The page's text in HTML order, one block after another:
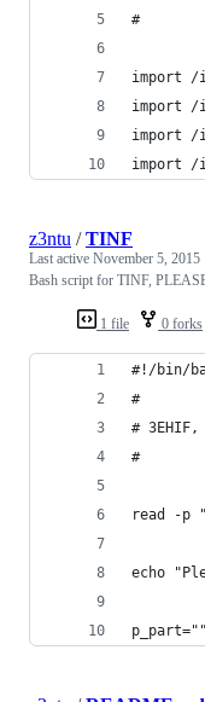
#
import
import
import /
import
1 file 0 forks
z3ntu /TINF
Last active November 5, 2015
Bash script for TINF,
#!/bin/
#
# 3EHIF,
#
read -
echo
p_part=""